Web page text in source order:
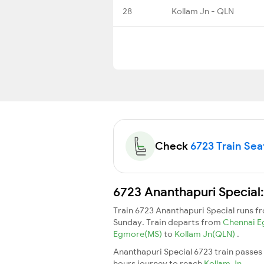
28 Kollam Jn - QLN
Check6723 Train
6723 Ananthapuri
Train 6723 Ananthapuri Special runs
Sunday. Train departs from Chennai
Egmore(MS) to Kollam Jn(QLN) .
Ananthapuri Special 6723 train